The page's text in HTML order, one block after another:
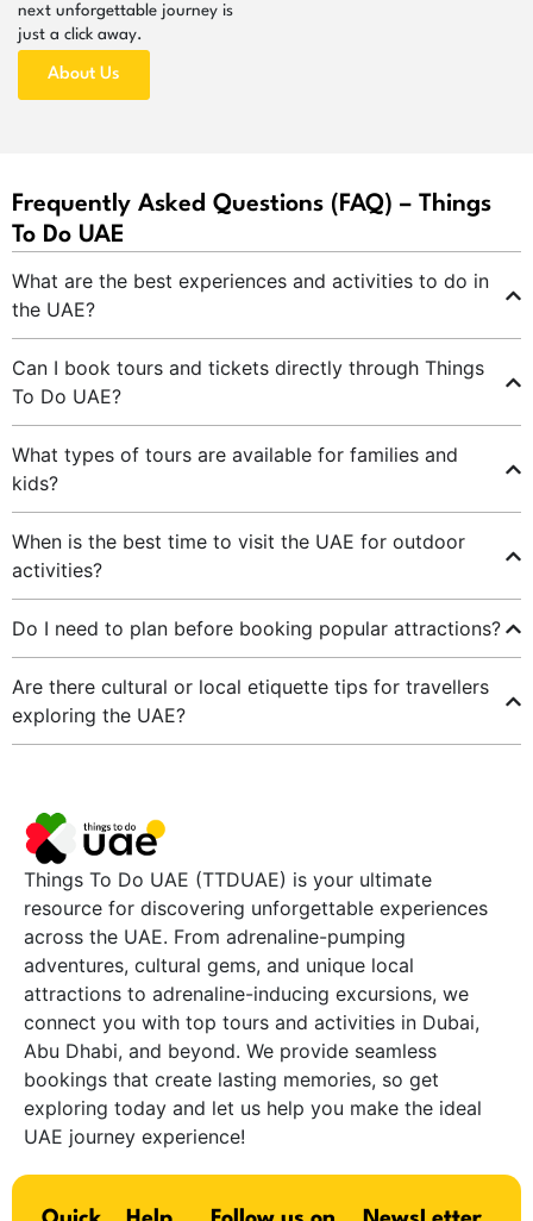
next unforgettable journey is
just a click away.
About Us
Frequently Asked Questions (FAQ) – Things
To Do UAE
What are the best experiences and activities to do in
the UAE?
Can I book tours and tickets directly through Things
To Do UAE?
What types of tours are available for families and
kids?
When is the best time to visit the UAE for outdoor
activities?
Do I need to plan before booking popular attractions?
Are there cultural or local etiquette tips for travellers
exploring the UAE?
Things To Do UAE (TTDUAE) is your ultimate
resource for discovering unforgettable experiences
across the UAE. From adrenaline-pumping
adventures, cultural gems, and unique local
attractions to adrenaline-inducing excursions, we
connect you with top tours and activities in Dubai,
Abu Dhabi, and beyond. We provide seamless
bookings that create lasting memories, so get
exploring today and let us help you make the ideal
UAE journey experience!